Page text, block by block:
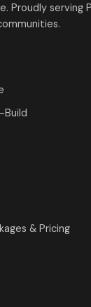
Proudly serving
Build
& Pricing